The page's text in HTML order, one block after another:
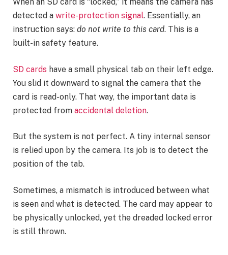
detected a write-protection signal. Essentially, an
instruction says: do not write to this card. This is a
built-in safety feature.
SD cards have a small physical tab on their left edge.
You slid it downward to signal the camera that the
card is read-only. That way, the important data is
protected from accidental deletion.
But the system is not perfect. A tiny internal sensor
is relied upon by the camera. Its job is to detect the
position of the tab.
Sometimes, a mismatch is introduced between what
is seen and what is detected. The card may appear to
be physically unlocked, yet the dreaded locked error
is still thrown.